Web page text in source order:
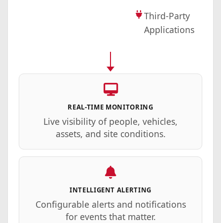
Third-Party
Applications
REAL-TIME MONITORING
Live visibility of people, vehicles,
assets, and site conditions.
INTELLIGENT ALERTING
Configurable alerts and notifications
for events that matter.